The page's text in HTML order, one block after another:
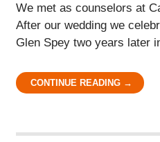
We met as counselors at
After our wedding we
Glen Spey two years later
CONTINUE READING →